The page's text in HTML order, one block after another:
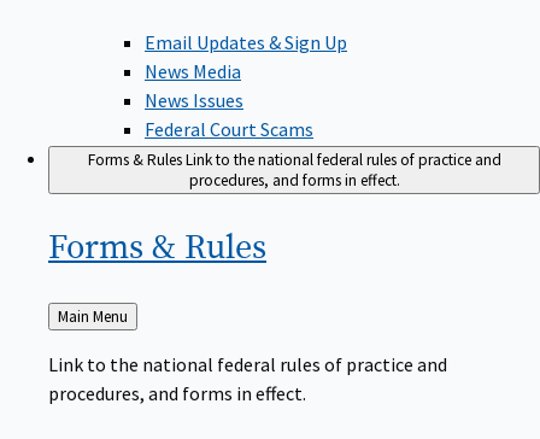
Email Updates & Sign Up
News Media
News Issues
Federal Court Scams
Forms & RulesLink to the national federal rules of practice and
procedures, and forms in effect.
Forms & Rules
Back
to
Main Menu
Link to the national federal rules of practice and
procedures, and forms in effect.